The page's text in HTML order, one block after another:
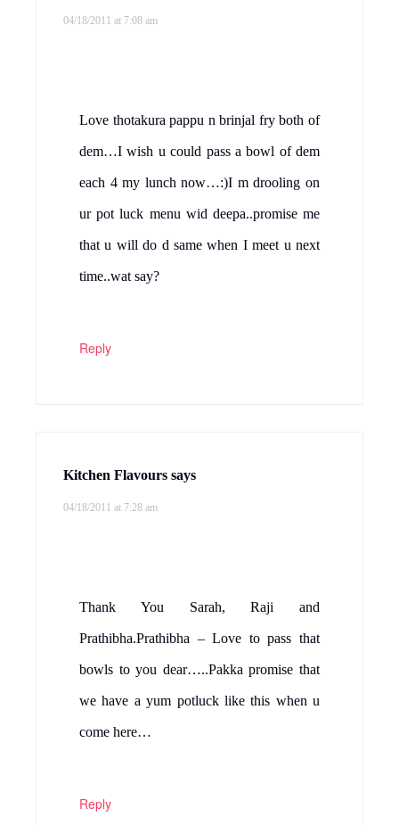
04/18/2011 at 7:08 am
Love thotakura pappu n brinjal fry both of
dem…I wish u could pass a bowl of dem
each 4 my lunch now…:)I m drooling on
ur pot luck menu wid deepa..promise me
that u will do d same when I meet u next
time..wat say?
Reply
Kitchen Flavours says
04/18/2011 at 7:28 am
Thank You Sarah, Raji and
Prathibha.Prathibha – Love to pass that
bowls to you dear…..Pakka promise that
we have a yum potluck like this when u
come here…
Reply